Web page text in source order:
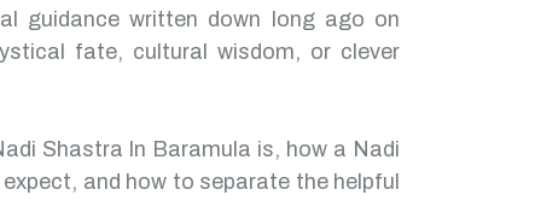
guidance written down long ago on
fate, cultural wisdom, or clever
Shastra In Baramula is, how a Nadi
and how to separate the helpful